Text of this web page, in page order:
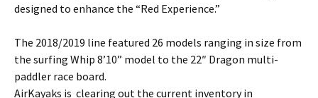
designed to enhance the “Red Experience.”
The 2018/2019 line featured 26 models ranging in size from
the surfing Whip 8’10” model to the 22″ Dragon multi-
paddler race board.
AirKayaks is clearing out the current inventory in